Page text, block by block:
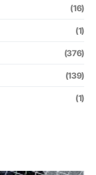
(16)
(1)
(376)
(139)
(1)